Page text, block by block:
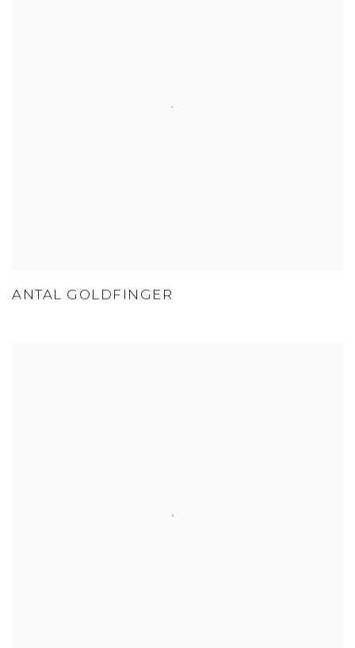
ANTAL GOLDFINGER